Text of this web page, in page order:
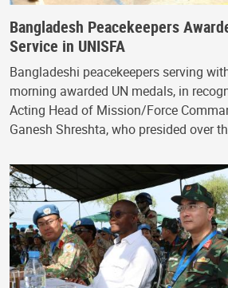
Bangladesh Peacekeepers
Service in UNISFA
Bangladeshi peacekeepers serving
morning awarded UN medals, in
Acting Head of Mission/Force
Ganesh Shreshta, who presided over